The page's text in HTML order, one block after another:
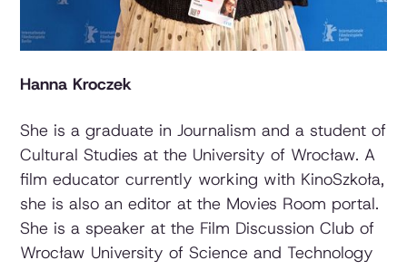
Hanna Kroczek
She is a graduate in Journalism and a student of
Cultural Studies at the University of Wrocław. A
film educator currently working with KinoSzkoła,
she is also an editor at the Movies Room portal.
She is a speaker at the Film Discussion Club of
Wrocław University of Science and Technology